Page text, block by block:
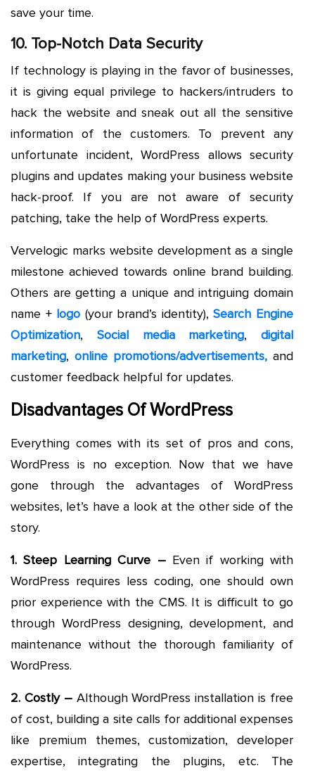
save your time.
10. Top-Notch Data Security
If technology is playing in the favor of businesses,
it is giving equal privilege to hackers/intruders to
hack the website and sneak out all the sensitive
information of the customers. To prevent any
unfortunate incident, WordPress allows security
plugins and updates making your business website
hack-proof. If you are not aware of security
patching, take the help of WordPress experts.
Vervelogic marks website development as a single
milestone achieved towards online brand building.
Others are getting a unique and intriguing domain
name + logo (your brand’s identity),Search Engine
Optimization, Social media marketing, digital
marketing, online promotions/advertisements, and
customer feedback helpful for updates.
Disadvantages Of WordPress
Everything comes with its set of pros and cons,
WordPress is no exception. Now that we have
gone through the advantages of WordPress
websites, let’s have a look at the other side of the
story.
1. Steep Learning Curve –Even if working with
WordPress requires less coding, one should own
prior experience with the CMS. It is difficult to go
through WordPress designing, development, and
maintenance without the thorough familiarity of
WordPress.
2. Costly –Although WordPress installation is free
of cost, building a site calls for additional expenses
like premium themes, customization, developer
expertise, integrating the plugins, etc. The